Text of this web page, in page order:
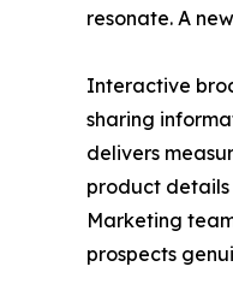
resonate. A
Interactive
sharing
delivers
product
Marketing
prospects